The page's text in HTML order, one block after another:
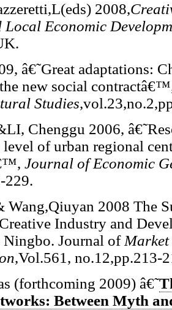
2008,
Local Economic
â€˜Great adaptations:
new social
Studies
Chenggu 2006,
of urban regional
Journal of Economic
-229.
Wang,Qiuyan 2008 The
Industry and
Ningbo. Journal of Market
,Vol.561, no.12,pp.213-
(forthcoming 2009) â€˜
Between Myth